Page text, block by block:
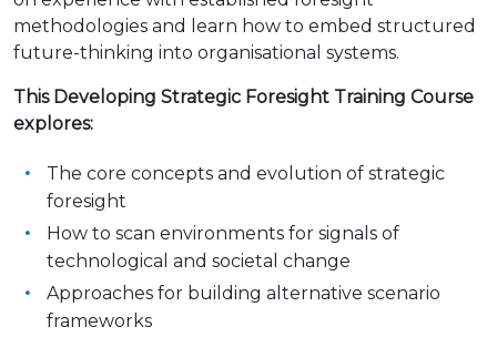
methodologies and learn how to embed structured
future-thinking into organisational systems.
This Developing Strategic Foresight Training Course
explores:
The core concepts and evolution of strategic
foresight
How to scan environments for signals of
technological and societal change
Approaches for building alternative scenario
frameworks